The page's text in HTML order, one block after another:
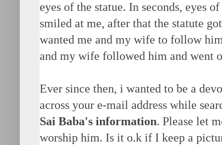
eyes of the statue. In seconds, eyes
smiled at me, after that the statute
wanted me and my wife to follow
and my wife followed him and went
Ever since then, i wanted to be a
across your e-mail address while
Sai Baba's information. Please let
worship him. Is it o.k if I keep a